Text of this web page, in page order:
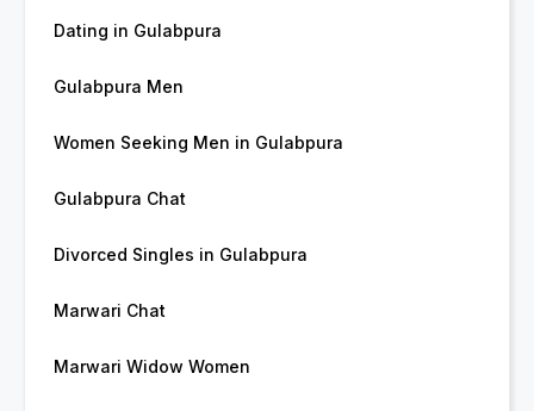
Dating in Gulabpura
Gulabpura Men
Women Seeking Men in Gulabpura
Gulabpura Chat
Divorced Singles in Gulabpura
Marwari Chat
Marwari Widow Women